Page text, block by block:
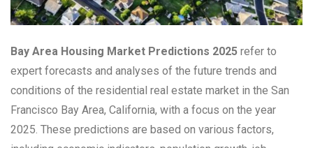
Bay Area Housing Market Predictions 2025 refer to
expert forecasts and analyses of the future trends and
conditions of the residential real estate market in the San
Francisco Bay Area, California, with a focus on the year
2025. These predictions are based on various factors,